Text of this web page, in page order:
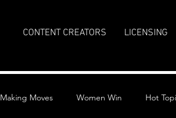
CONTENT CREATORS LICENSING
Making Moves Women Win Hot